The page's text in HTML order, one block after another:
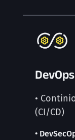
DevOps
•
(CI/CD)
•